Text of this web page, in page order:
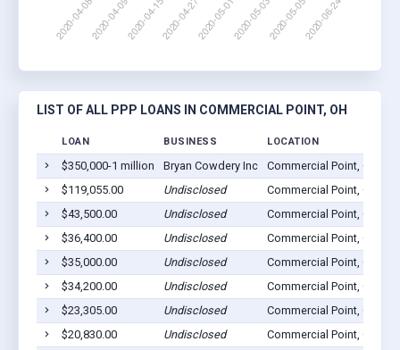
LIST OF ALL PPP LOANS IN COMMERCIAL POINT, OH
LOAN BUSINESS LOCATION
$350,000-1 million Bryan Cowdery Inc
Commercial Point, OH
$119,055.00
Undisclosed
Commercial Point, OH
$43,500.00
Undisclosed
Commercial Point, OH
$36,400.00
Undisclosed
Commercial Point, OH
$35,000.00
Undisclosed
Commercial Point, OH
$34,200.00
Undisclosed
Commercial Point, OH
$23,305.00
Undisclosed
Commercial Point, OH
$20,830.00
Undisclosed
Commercial Point, OH